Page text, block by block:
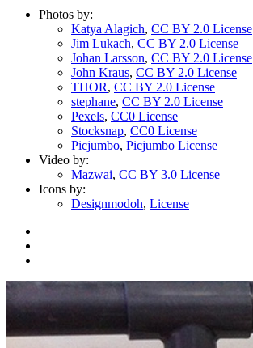
Photos by:
Katya Alagich, CC BY 2.0 License
Jim Lukach, CC BY 2.0 License
Johan Larsson, CC BY 2.0 License
John Kraus, CC BY 2.0 License
THOR, CC BY 2.0 License
stephane, CC BY 2.0 License
Pexels, CC0 License
Stocksnap, CC0 License
Picjumbo, Picjumbo License
Video by:
Mazwai, CC BY 3.0 License
Icons by:
Designmodoh, License